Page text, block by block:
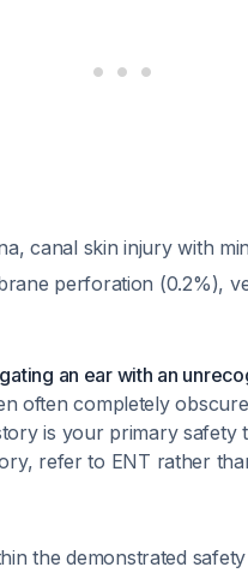
canal skin injury with
perforation (0.2%),
an ear with an
often completely
is your primary safety
refer to ENT rather
the demonstrated